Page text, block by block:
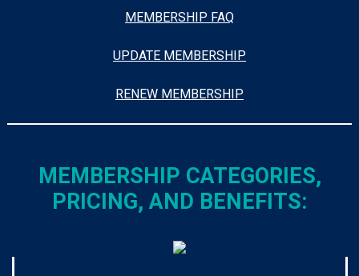
MEMBERSHIP FAQ
UPDATE MEMBERSHIP
RENEW MEMBERSHIP
MEMBERSHIP CATEGORIES,
PRICING, AND BENEFITS: